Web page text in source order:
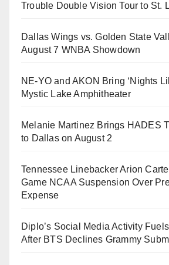
Trouble Double Vision Tour to St.
Dallas Wings vs. Golden State
August 7 WNBA Showdown
NE-YO and AKON Bring ‘Nights
Mystic Lake Amphitheater
Melanie Martinez Brings HADES
to Dallas on August 2
Tennessee Linebacker Arion
Game NCAA Suspension Over
Expense
Diplo’s Social Media Activity
After BTS Declines Grammy